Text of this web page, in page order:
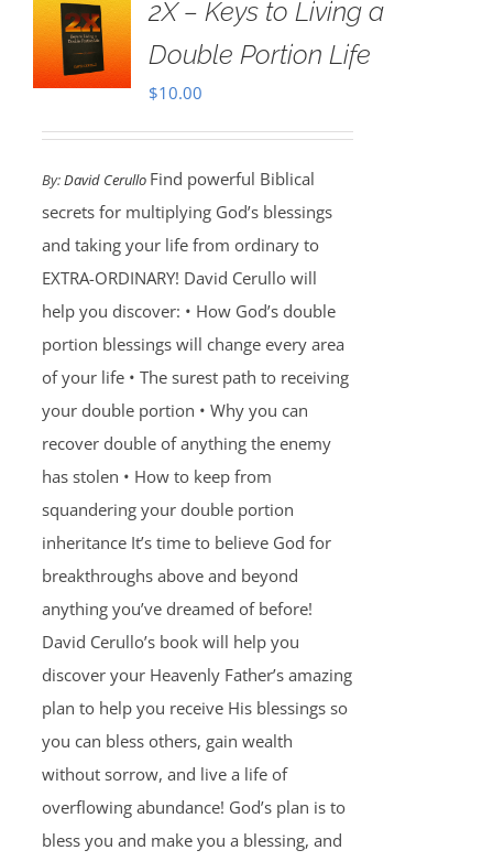
2X – Keys to Living a
Double Portion Life
$10.00
By:David Cerullo Find powerful Biblical
secrets for multiplying God’s blessings
and taking your life from ordinary to
EXTRA-ORDINARY! David Cerullo will
help you discover: • How God’s double
portion blessings will change every area
of your life • The surest path to receiving
your double portion • Why you can
recover double of anything the enemy
has stolen • How to keep from
squandering your double portion
inheritance It’s time to believe God for
breakthroughs above and beyond
anything you’ve dreamed of before!
David Cerullo’s book will help you
discover your Heavenly Father’s amazing
plan to help you receive His blessings so
you can bless others, gain wealth
without sorrow, and live a life of
overflowing abundance! God’s plan is to
bless you and make you a blessing, and